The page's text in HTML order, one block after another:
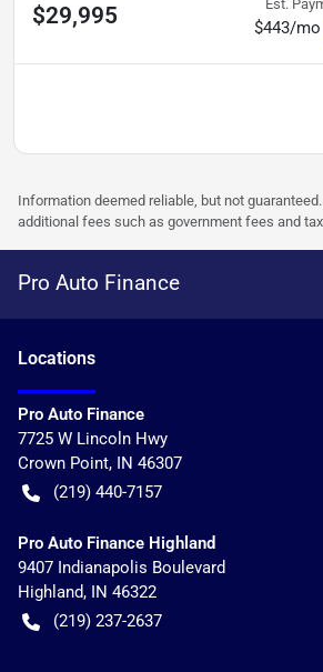
$29,995 Est.
$443/mo
Information deemed reliable, but not
additional fees such as government fees and
Pro Auto Finance
Locations
Pro Auto Finance
7725 W Lincoln Hwy
Crown Point, IN 46307
(219) 440-7157
Pro Auto Finance Highland
9407 Indianapolis Boulevard
Highland, IN 46322
(219) 237-2637